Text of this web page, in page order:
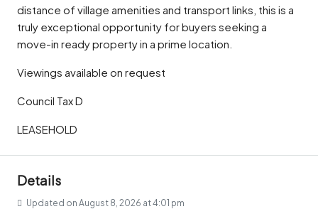
distance of village amenities and transport links, this is a
truly exceptional opportunity for buyers seeking a
move-in ready property in a prime location.
Viewings available on request
Council Tax D
LEASEHOLD
Details
Updated on August 8, 2026 at 4:01 pm